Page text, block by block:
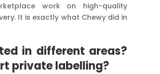
work on high-quality
It is exactly what Chewy did in
in different areas?
private labelling?